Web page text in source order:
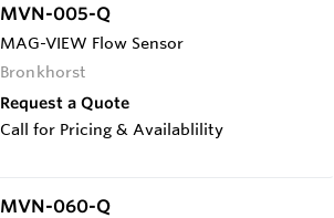
MVN-005-Q
MAG-VIEW Flow Sensor
Bronkhorst
Request a Quote
Call for Pricing & Availablility
MVN-060-Q